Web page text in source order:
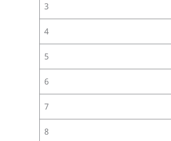
3
4
5
6
7
8